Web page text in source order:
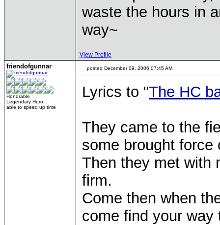
waste the hours in
way~
View Profile
friendofgunnar
Honorable
Legendary Hero
able to speed up time
posted December 09, 2006 07:45 AM
Lyrics to "The HC
They came to the
some brought
Then they met with
firm.
Come then when
come find your way